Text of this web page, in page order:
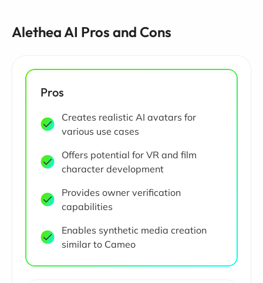
Alethea AI Pros and Cons
Pros
Creates realistic AI avatars for
various use cases
Offers potential for VR and film
character development
Provides owner verification
capabilities
Enables synthetic media creation
similar to Cameo